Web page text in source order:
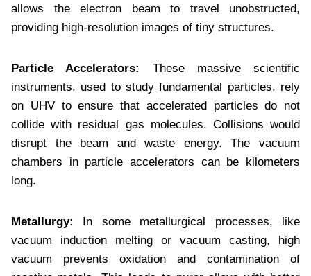
allows the electron beam to travel unobstructed,
providing high-resolution images of tiny structures.
Particle Accelerators:
These massive scientific
instruments, used to study fundamental particles, rely
on UHV to ensure that accelerated particles do not
collide with residual gas molecules. Collisions would
disrupt the beam and waste energy. The vacuum
chambers in particle accelerators can be kilometers
long.
Metallurgy:
In some metallurgical processes, like
vacuum induction melting or vacuum casting, high
vacuum prevents oxidation and contamination of